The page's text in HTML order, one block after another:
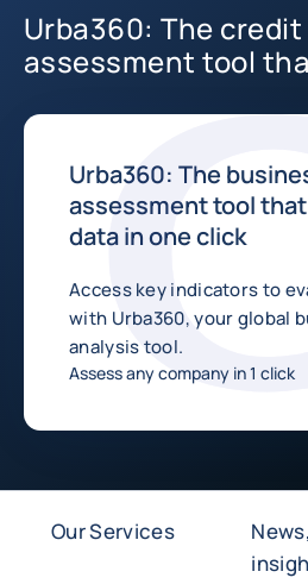
Urba360: The
assessment tool
Urba360: The
assessment tool
data in one click
Access key indicators to
with Urba360, your global
analysis tool.
Assess any company in 1 click
Our Services